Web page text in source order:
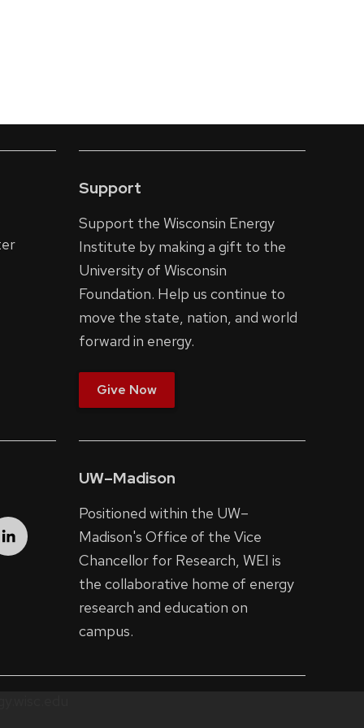
Support
Support the Wisconsin Energy
Institute by making a gift to the
University of Wisconsin
Foundation. Help us continue to
move the state, nation, and world
forward in energy.
Give Now
UW–Madison
Positioned within the UW–
Madison'sOffice of the Vice
Chancellor for Research, WEI is
the collaborative home of energy
research and education on
campus.